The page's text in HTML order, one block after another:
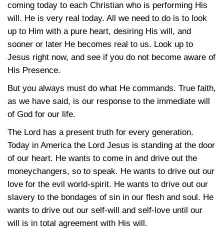
coming today to each Christian who is performing His
will. He is very real today. All we need to do is to look
up to Him with a pure heart, desiring His will, and
sooner or later He becomes real to us. Look up to
Jesus right now, and see if you do not become aware of
His Presence.
But you always must do what He commands. True faith,
as we have said, is our response to the immediate will
of God for our life.
The Lord has a present truth for every generation.
Today in America the Lord Jesus is standing at the door
of our heart. He wants to come in and drive out the
moneychangers, so to speak. He wants to drive out our
love for the evil world-spirit. He wants to drive out our
slavery to the bondages of sin in our flesh and soul. He
wants to drive out our self-will and self-love until our
will is in total agreement with His will.